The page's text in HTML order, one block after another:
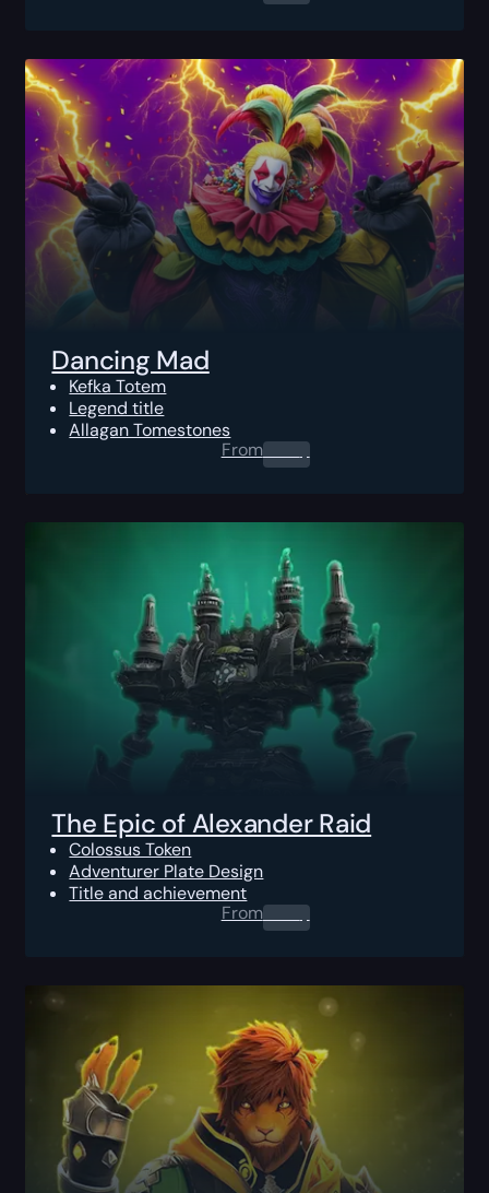
Dancing Mad
Kefka Totem
Legend title
Allagan Tomestones
From0.00 $
The Epic of Alexander Raid
Colossus Token
Adventurer Plate Design
Title and achievement
From0.00 $